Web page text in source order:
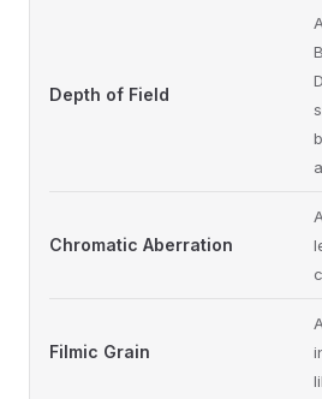
Depth of Field
Chromatic Aberration
Filmic Grain